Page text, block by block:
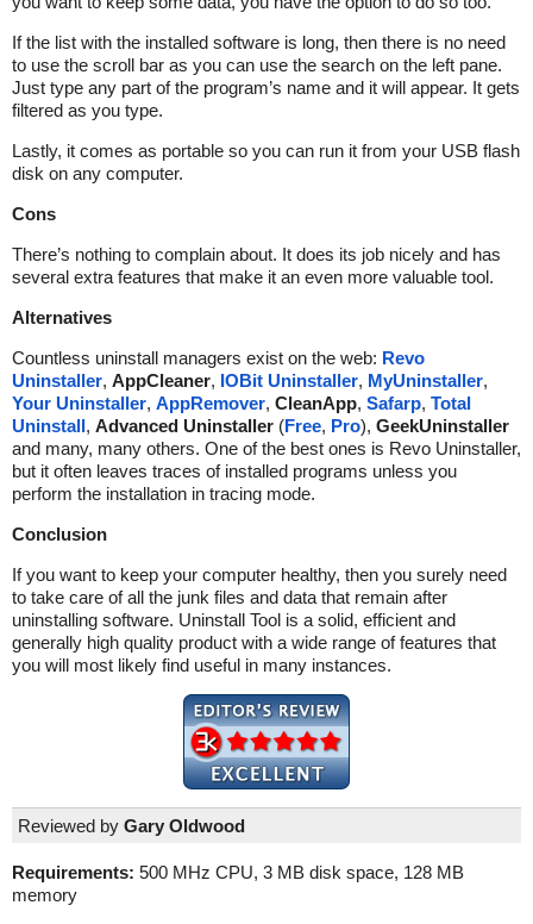
If the list with the installed software is long, then there is no need
to use the scroll bar as you can use the search on the left pane.
Just type any part of the program’s name and it will appear. It gets
filtered as you type.
Lastly, it comes as portable so you can run it from your USB flash
disk on any computer.
Cons
There’s nothing to complain about. It does its job nicely and has
several extra features that make it an even more valuable tool.
Alternatives
Countless uninstall managers exist on the web: Revo
Uninstaller, AppCleaner, IOBit Uninstaller, MyUninstaller,
Your Uninstaller, AppRemover, CleanApp, Safarp, Total
Uninstall, Advanced Uninstaller (Free, Pro), GeekUninstaller
and many, many others. One of the best ones is Revo Uninstaller,
but it often leaves traces of installed programs unless you
perform the installation in tracing mode.
Conclusion
If you want to keep your computer healthy, then you surely need
to take care of all the junk files and data that remain after
uninstalling software. Uninstall Tool is a solid, efficient and
generally high quality product with a wide range of features that
you will most likely find useful in many instances.
Reviewed by Gary Oldwood
Requirements: 500 MHz CPU, 3 MB disk space, 128 MB
memory